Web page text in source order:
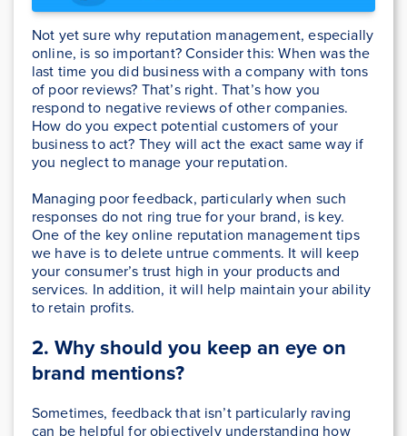
Not yet sure why reputation management, especially
online, is so important? Consider this: When was the
last time you did business with a company with tons
of poor reviews? That’s right. That’s how you
respond to negative reviews of other companies.
How do you expect potential customers of your
business to act? They will act the exact same way if
you neglect to manage your reputation.
Managing poor feedback, particularly when such
responses do not ring true for your brand, is key.
One of the key online reputation management tips
we have is to delete untrue comments. It will keep
your consumer’s trust high in your products and
services. In addition, it will help maintain your ability
to retain profits.
2. Why should you keep an eye on
brand mentions?
Sometimes, feedback that isn’t particularly raving
can be helpful for objectively understanding how